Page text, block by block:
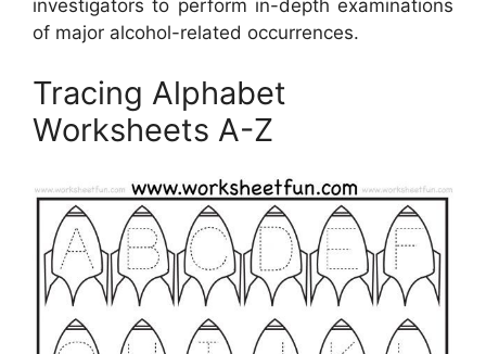
investigators to perform in-depth examinations
of major alcohol-related occurrences.
Tracing Alphabet
Worksheets A-Z